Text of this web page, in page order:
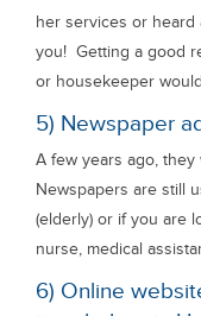
her services or heard
you! Getting a good
or housekeeper
5) Newspaper
A few years ago,
Newspapers are still
(elderly) or if you are
nurse, medical
6) Online